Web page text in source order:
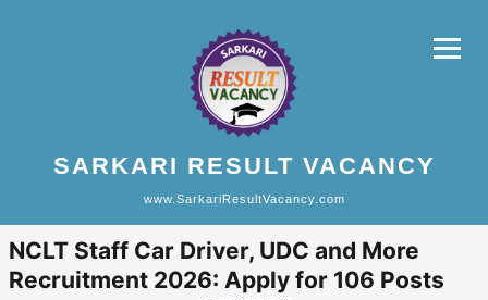
SARKARI RESULT VACANCY
www.SarkariResultVacancy.com
NCLT Staff Car Driver, UDC and More
Recruitment 2026: Apply for 106 Posts